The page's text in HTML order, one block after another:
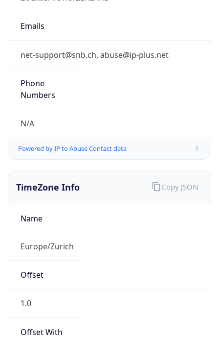
net-support@snb.ch, abuse@ip-plus.net
Phone
N/A
Powered by IP to Abuse Contact data
TimeZone Info
Name
Europe/Zurich
Offset
1.0
Offset With
Copy JSON